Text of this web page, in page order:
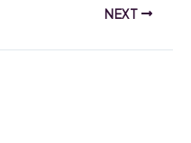
NEXT